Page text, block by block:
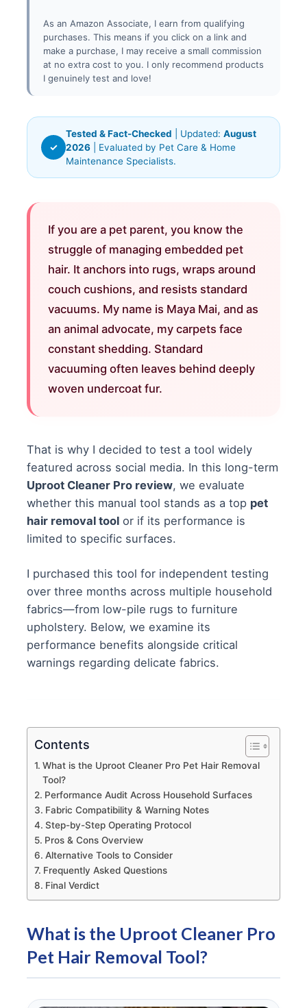
As an Amazon Associate, I earn from qualifying
purchases. This means if you click on a link and
make a purchase, I may receive a small commission
at no extra cost to you. I only recommend products
I genuinely test and love!
✓
Tested & Fact-Checked | Updated: August
2026 | Evaluated by Pet Care & Home
Maintenance Specialists.
If you are a pet parent, you know the
struggle of managing embedded pet
hair. It anchors into rugs, wraps around
couch cushions, and resists standard
vacuums. My name is Maya Mai, and as
an animal advocate, my carpets face
constant shedding. Standard
vacuuming often leaves behind deeply
woven undercoat fur.
That is why I decided to test a tool widely
featured across social media. In this long-term
Uproot Cleaner Pro review, we evaluate
whether this manual tool stands as a top pet
hair removal tool or if its performance is
limited to specific surfaces.
I purchased this tool for independent testing
over three months across multiple household
fabrics—from low-pile rugs to furniture
upholstery. Below, we examine its
performance benefits alongside critical
warnings regarding delicate fabrics.
Contents
What is the Uproot Cleaner Pro Pet Hair Removal
Tool?
Performance Audit Across Household Surfaces
Fabric Compatibility & Warning Notes
Step-by-Step Operating Protocol
Pros & Cons Overview
Alternative Tools to Consider
Frequently Asked Questions
Final Verdict
What is the Uproot Cleaner Pro
Pet Hair Removal Tool?